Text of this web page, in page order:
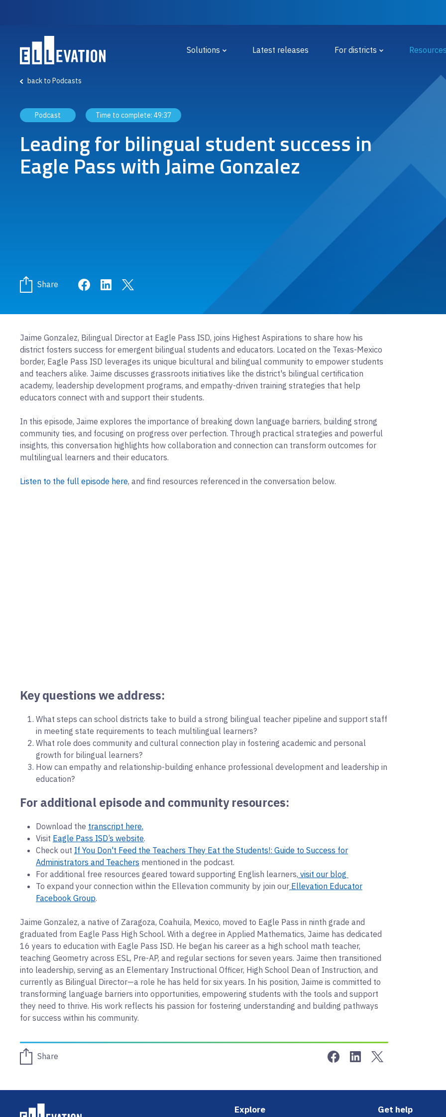
Main Menu
Solutions Latest releases For districts Resources
back to Podcasts
Podcast Time to complete: 49:37
Leading for bilingual student success in
Eagle Pass with Jaime Gonzalez
Share Share on Facebook
Share on LinkedIn
Jaime Gonzalez, Bilingual Director at Eagle Pass ISD, joins Highest Aspirations to share how his
district fosters success for emergent bilingual students and educators. Located on the Texas-Mexico
border, Eagle Pass ISD leverages its unique bicultural and bilingual community to empower students
and teachers alike. Jaime discusses grassroots initiatives like the district's bilingual certification
academy, leadership development programs, and empathy-driven training strategies that help
educators connect with and support their students.
In this episode, Jaime explores the importance of breaking down language barriers, building strong
community ties, and focusing on progress over perfection. Through practical strategies and powerful
insights, this conversation highlights how collaboration and connection can transform outcomes for
multilingual learners and their educators.
Listen to the full episode here, and find resources referenced in the conversation below.
Key questions we address:
What steps can school districts take to build a strong bilingual teacher pipeline and support staff
in meeting state requirements to teach multilingual learners?
What role does community and cultural connection play in fostering academic and personal
growth for bilingual learners?
How can empathy and relationship-building enhance professional development and leadership in
education?
For additional episode and community resources:
Download the transcript here.
Visit Eagle Pass ISD’s website.
Check out If You Don't Feed the Teachers They Eat the Students!: Guide to Success for
Administrators and Teachers mentioned in the podcast.
For additional free resources geared toward supporting English learners, ⁠visit our blog
To expand your connection within the Ellevation community by join our ⁠Ellevation Educator
Facebook Group.
Jaime Gonzalez, a native of Zaragoza, Coahuila, Mexico, moved to Eagle Pass in ninth grade and
graduated from Eagle Pass High School. With a degree in Applied Mathematics, Jaime has dedicated
16 years to education with Eagle Pass ISD. He began his career as a high school math teacher,
teaching Geometry across ESL, Pre-AP, and regular sections for seven years. Jaime then transitioned
into leadership, serving as an Elementary Instructional Officer, High School Dean of Instruction, and
currently as Bilingual Director—a role he has held for six years. In his position, Jaime is committed to
transforming language barriers into opportunities, empowering students with the tools and support
they need to thrive. His work reflects his passion for fostering understanding and building pathways
for success within his community.
Share Share on Facebook
Share on LinkedIn
Footer
Explore Get help